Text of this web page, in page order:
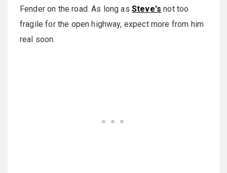
Fender on the road. As long as Steve's not too
fragile for the open highway, expect more from him
real soon.